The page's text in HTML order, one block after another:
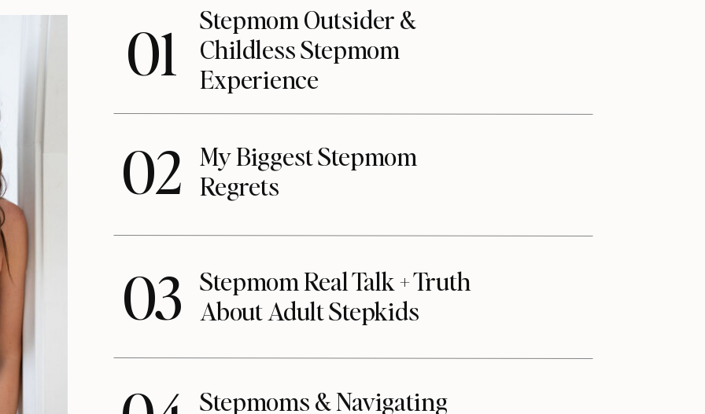
01
Stepmom Outsider &
Childless Stepmom
Experience
02
My Biggest Stepmom
Regrets
03 Stepmom Real Talk + Truth
About Adult Stepkids
Stepmoms & Navigating